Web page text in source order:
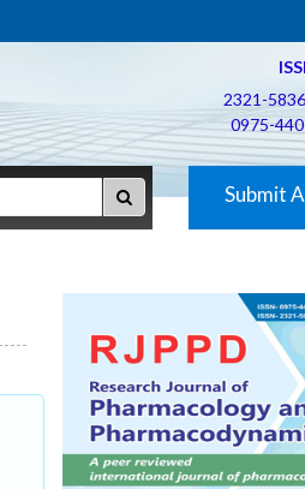
2321-
0975-
Submit